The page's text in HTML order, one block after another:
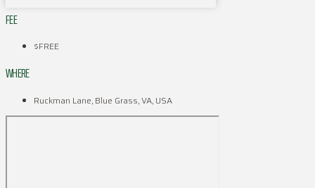
FEE
$FREE
WHERE
Ruckman Lane, Blue Grass, VA, USA